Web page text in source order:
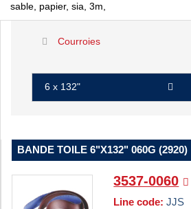
sable, papier, sia, 3m,
Courroies
6 x 132"
BANDE TOILE 6"X132" 060G (2920)
3537-0060
Line code: JJS